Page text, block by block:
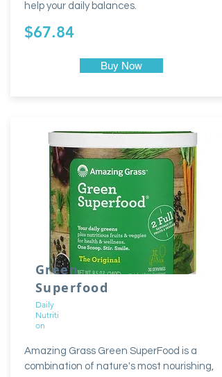
help your daily balances.
$67.84
Buy Now
Green
Superfood
Daily
Nutriti
on
Amazing Grass Green SuperFood is a
combination of nature's most nourishing,